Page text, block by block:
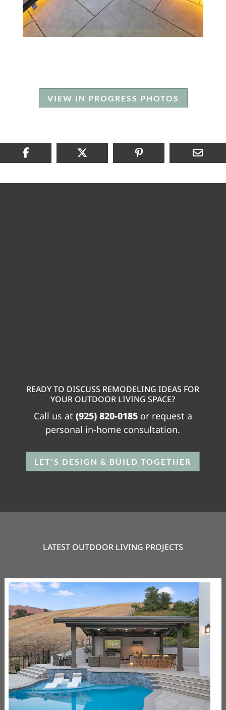
VIEW IN PROGRESS PHOTOS
READY TO DISCUSS REMODELING IDEAS FOR
YOUR OUTDOOR LIVING SPACE?
Call us at (925) 820-0185or request a
personal in-home consultation.
LET'S DESIGN & BUILD TOGETHER
LATEST OUTDOOR LIVING PROJECTS